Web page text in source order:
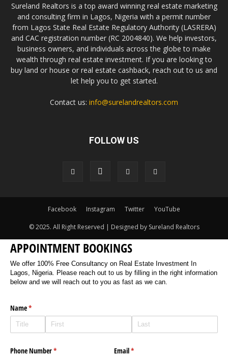
Sureland Realtors is a top award winning real estate marketing
and consulting firm in Lagos, Nigeria with a permit number
from Lagos State Real Estate Regulatory Authority (LASRERA)
and CAC registration number (RC 2004840). We help investors,
business owners, and individuals across the globe to make
wealth through real estate investment. If you are looking to
buy land or house or real estate cashback, reach out to us and
let help you to get started.
Contact us: info@surelandrealtors.com
FOLLOW US
Facebook Instagram Twitter YouTube
© 2025. All Right Reserved | Designed by Sureland Realtors
APPOINTMENT BOOKINGS
We offer 100% Free Consultancy on Real Estate Investment In
Lagos, Nigeria. Please reach out to us by filling in the right information
below and we will reach out to you as fast as we can.
Name*
(required)
Phone Number*
(required) Email*
(required)